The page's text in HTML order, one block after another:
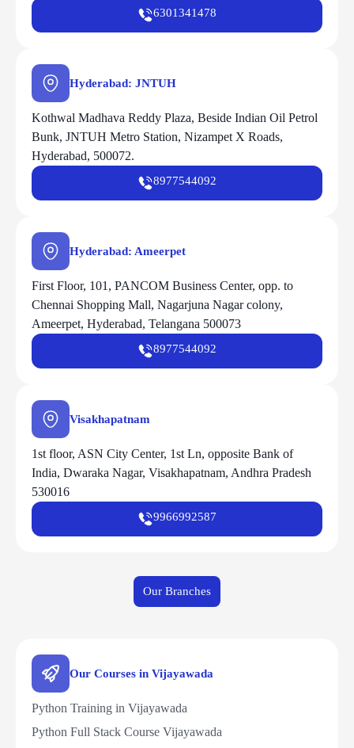
6301341478
Hyderabad: JNTUH
Kothwal Madhava Reddy Plaza, Beside Indian Oil Petrol
Bunk, JNTUH Metro Station, Nizampet X Roads,
Hyderabad, 500072.
8977544092
Hyderabad: Ameerpet
First Floor, 101, PANCOM Business Center, opp. to
Chennai Shopping Mall, Nagarjuna Nagar colony,
Ameerpet, Hyderabad, Telangana 500073
8977544092
Visakhapatnam
1st floor, ASN City Center, 1st Ln, opposite Bank of
India, Dwaraka Nagar, Visakhapatnam, Andhra Pradesh
530016
9966992587
Our Branches
Our Courses in Vijayawada
Python Training in Vijayawada
Python Full Stack Course Vijayawada